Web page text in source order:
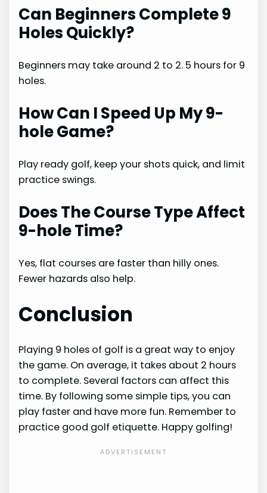
Can Beginners Complete 9
Holes Quickly?
Beginners may take around 2 to 2. 5 hours for 9
holes.
How Can I Speed Up My 9-
hole Game?
Play ready golf, keep your shots quick, and limit
practice swings.
Does The Course Type Affect
9-hole Time?
Yes, flat courses are faster than hilly ones.
Fewer hazards also help.
Conclusion
Playing 9 holes of golf is a great way to enjoy
the game. On average, it takes about 2 hours
to complete. Several factors can affect this
time. By following some simple tips, you can
play faster and have more fun. Remember to
practice good golf etiquette. Happy golfing!